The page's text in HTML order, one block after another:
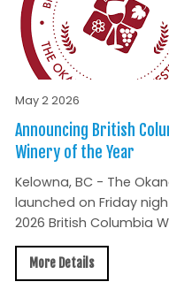
May 2 2026
Announcing British
Winery of the Year
Kelowna, BC - The
launched on Friday
2026 British Columbia
More Details